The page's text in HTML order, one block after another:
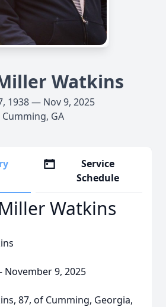
Watkins
1938 — Nov 9, 2025
Cumming, GA
Service
Schedule
Watkins
November 9, 2025
87, of Cumming, Georgia,